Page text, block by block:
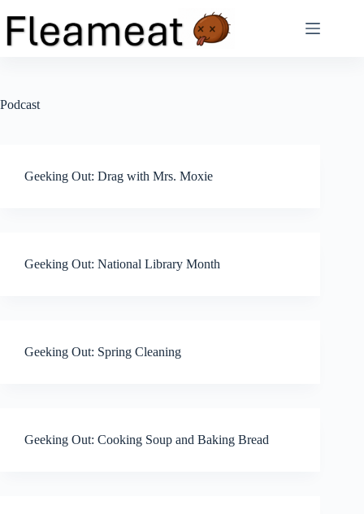
to
content
Podcast
Geeking Out: Drag with Mrs. Moxie
Geeking Out: National Library Month
Geeking Out: Spring Cleaning
Geeking Out: Cooking Soup and Baking Bread